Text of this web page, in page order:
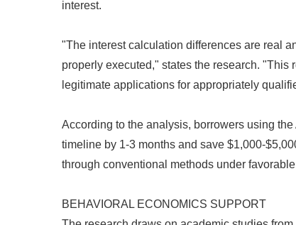
interest.
"The interest calculation differences are real
properly executed," states the research.
legitimate applications for appropriately
According to the analysis, borrowers using
timeline by 1-3 months and save $1,000-
through conventional methods under
BEHAVIORAL ECONOMICS SUPPORT